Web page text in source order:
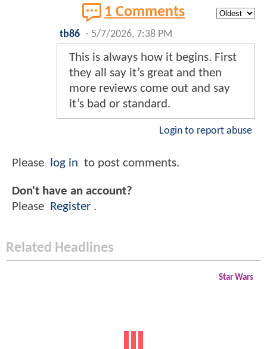
1 Comments
tb86 - 5/7/2026, 7:38 PM
This is always how it begins. First
they all say it’s great and then
more reviews come out and say
it’s bad or standard.
Login to report abuse
Please log in to post comments.
Don't have an account?
Please Register .
Related Headlines
Star Wars